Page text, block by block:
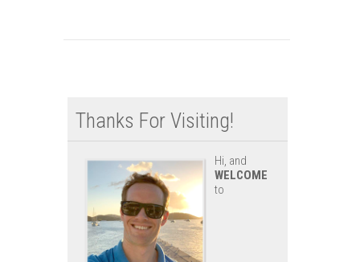
Thanks For Visiting!
Hi, and
WELCOME
to